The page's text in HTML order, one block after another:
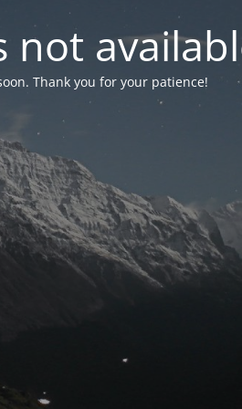
not
Thank you for your patience!